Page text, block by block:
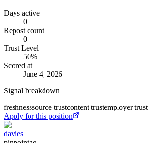
Days active
0
Repost count
0
Trust Level
50%
Scored at
June 4, 2026
Signal breakdown
freshnesssource trustcontent trustemployer trust
Apply for this position
davies